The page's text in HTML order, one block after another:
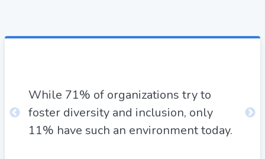
While 71% of organizations try to
foster diversity and inclusion, only
11% have such an environment today.
in